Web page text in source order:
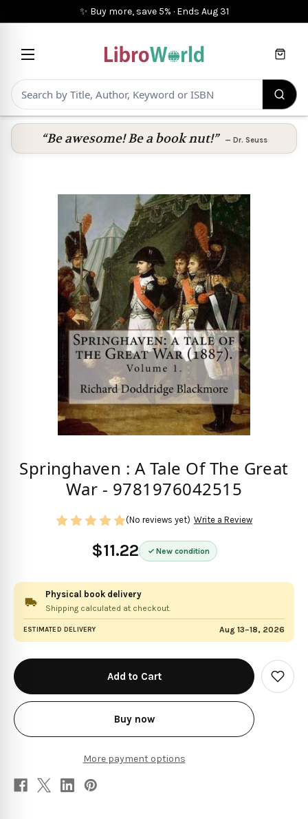
✨ Buy more, save 5% · Ends Aug 31
Cart
“Be awesome! Be a book nut!” — Dr. Seuss
Springhaven : A Tale Of The Great
War - 9781976042515
$11.22 New condition
(No reviews yet) Write a Review
Physical book delivery
Shipping calculated at checkout.
ESTIMATED DELIVERY Aug 13–18, 2026
in
stock
Buy now
More payment options
Add
to